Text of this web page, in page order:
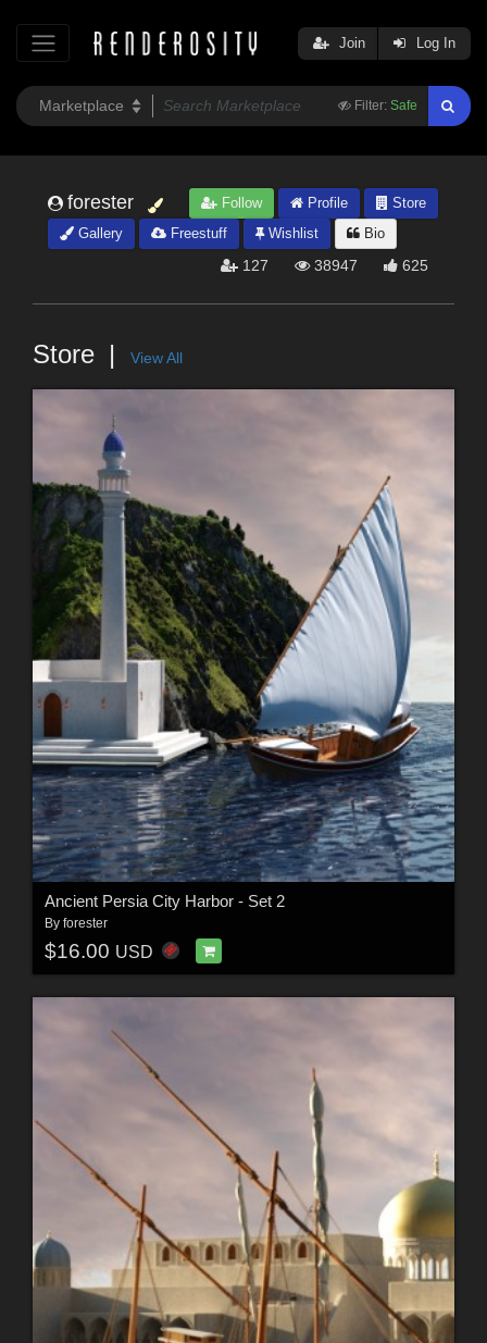
Filter: Safe
Join Log In
forester Follow Profile
Store
Gallery
Freestuff Wishlist Bio
127 38947 625
Store View All
Ancient Persia City Harbor - Set 2
By forester
$16.00 USD